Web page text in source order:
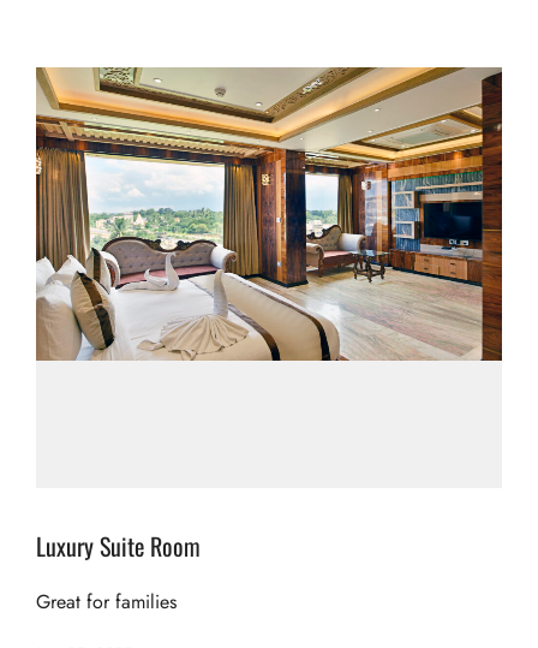
Luxury Suite Room
Great for families